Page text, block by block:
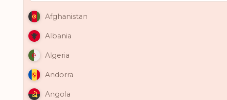
Afghanistan
Albania
Algeria
Andorra
Angola